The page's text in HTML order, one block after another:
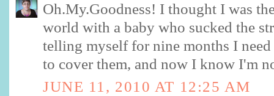
Oh.My.Goodness! I thought I was
world with a baby who sucked the
telling myself for nine months I
to cover them, and now I know I'm
JUNE 11, 2010 AT 12:25 AM